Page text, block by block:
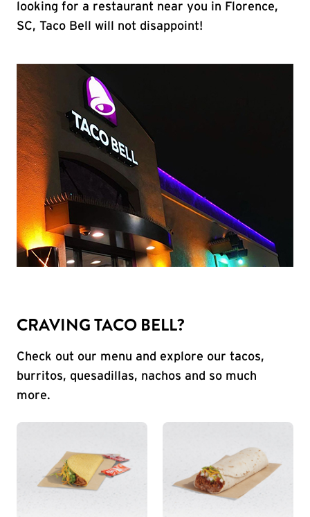
looking for a restaurant near you in Florence,
SC, Taco Bell will not disappoint!
CRAVING TACO BELL?
Check out our menu and explore our tacos,
burritos, quesadillas, nachos and so much
more.